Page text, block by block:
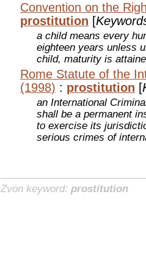
Convention on the
prostitution [
a child means every
eighteen years unless
child, maturity is
Rome Statute of the
(1998) : prostitution [
an International
shall be a permanent
to exercise its
serious crimes of
Zvon keyword: prostitution